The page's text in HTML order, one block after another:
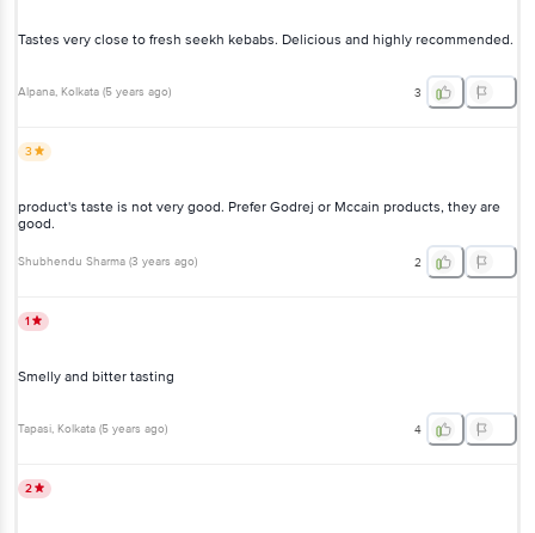
Tastes very close to fresh seekh kebabs. Delicious and highly recommended.
Alpana, Kolkata (5 years ago) 3
3
product's taste is not very good. Prefer Godrej or Mccain products, they are
good.
Shubhendu Sharma (3 years ago) 2
1
Smelly and bitter tasting
Tapasi, Kolkata (5 years ago) 4
2